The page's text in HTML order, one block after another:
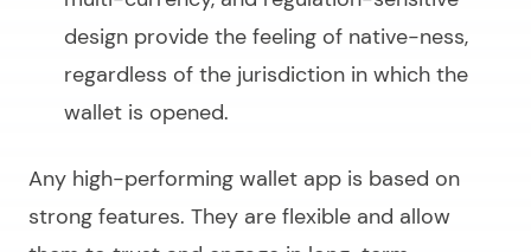
design provide the feeling of native-ness,
regardless of the jurisdiction in which the
wallet is opened.
Any high-performing wallet app is based on
strong features. They are flexible and allow